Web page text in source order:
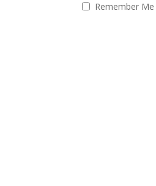
Remember Me